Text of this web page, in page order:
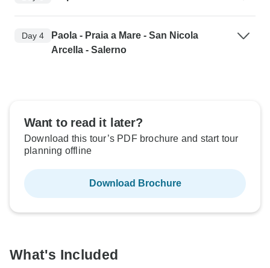
Day 4
Paola - Praia a Mare - San Nicola
Arcella - Salerno
Want to read it later?
Download this tour’s PDF brochure and start tour
planning offline
Download Brochure
What's Included